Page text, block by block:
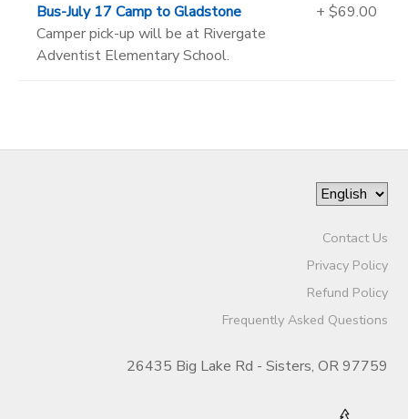
Bus-July 17 Camp to Gladstone
Camper pick-up will be at Rivergate
Adventist Elementary School.
+ $69.00
Contact Us
Privacy Policy
Refund Policy
Frequently Asked Questions
26435 Big Lake Rd - Sisters, OR 97759